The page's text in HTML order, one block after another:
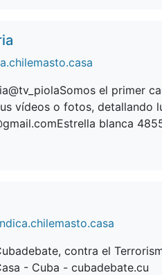
el primer
vídeos o fotos, detallando
blanca
contra el
- Cuba - cubadebate.cu